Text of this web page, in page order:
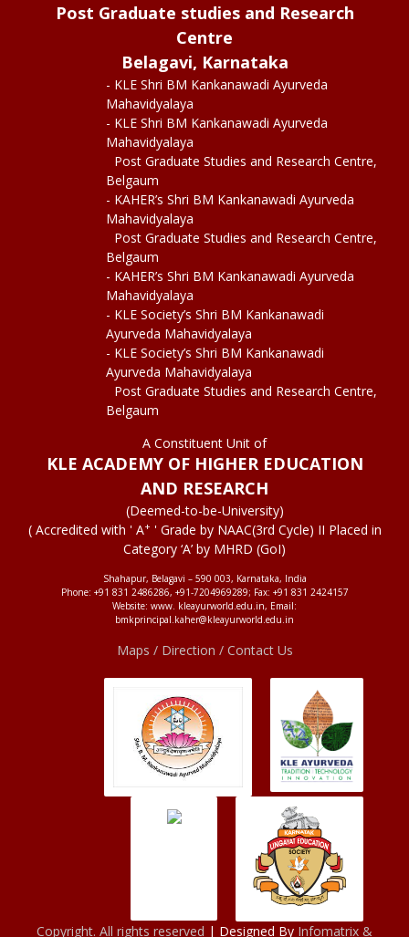
Post Graduate studies and Research
Centre
Belagavi, Karnataka
- KLE Shri BM Kankanawadi Ayurveda
Mahavidyalaya
- KLE Shri BM Kankanawadi Ayurveda
Mahavidyalaya
Post Graduate Studies and Research Centre,
Belgaum
- KAHER’s Shri BM Kankanawadi Ayurveda
Mahavidyalaya
Post Graduate Studies and Research Centre,
Belgaum
- KAHER’s Shri BM Kankanawadi Ayurveda
Mahavidyalaya
- KLE Society’s Shri BM Kankanawadi
Ayurveda Mahavidyalaya
- KLE Society’s Shri BM Kankanawadi
Ayurveda Mahavidyalaya
Post Graduate Studies and Research Centre,
Belgaum
A Constituent Unit of
KLE ACADEMY OF HIGHER EDUCATION
AND RESEARCH
(Deemed-to-be-University)
( Accredited with ' A+ ' Grade by NAAC(3rd Cycle) II Placed in
Category ‘A’ by MHRD (GoI)
Shahapur, Belagavi – 590 003, Karnataka, India
Phone: +91 831 2486286, +91-7204969289; Fax: +91 831 2424157
Website: www. kleayurworld.edu.in, Email:
bmkprincipal.kaher@kleayurworld.edu.in
Maps / Direction / Contact Us
Copyright. All rights reserved | Designed By Infomatrix &